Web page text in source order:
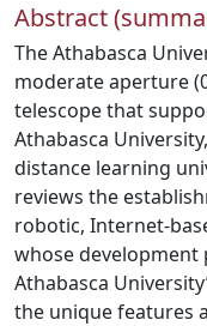
Abstract
The Athabasca
moderate aperture
telescope that
Athabasca
distance learning
reviews the
robotic, Internet-
whose development
Athabasca
the unique features